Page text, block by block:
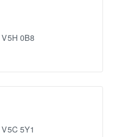
V5H 0B8
V5C 5Y1